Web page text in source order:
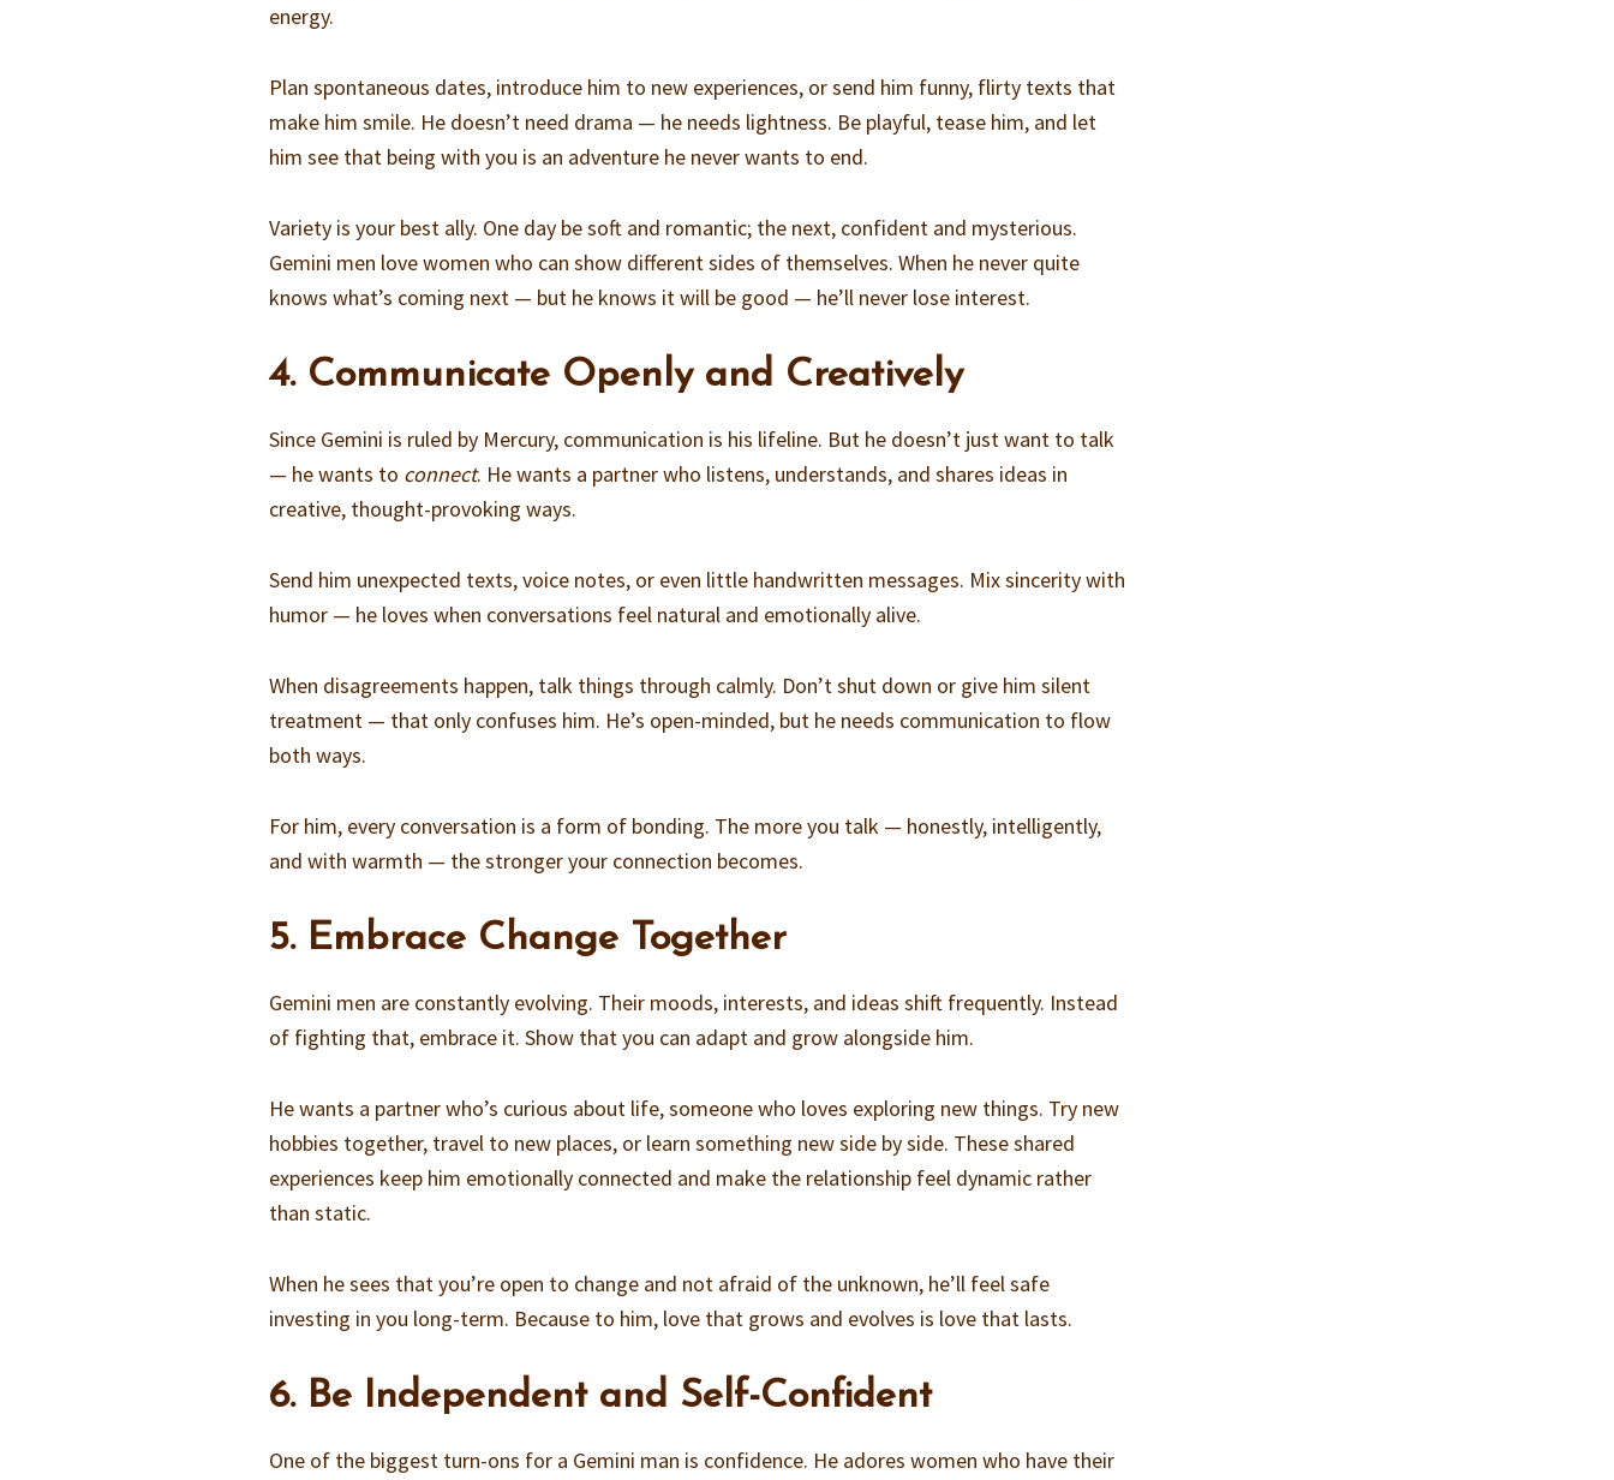
energy.
Plan spontaneous dates, introduce him to new experiences, or send him funny, flirty texts that
make him smile. He doesn’t need drama — he needs lightness. Be playful, tease him, and let
him see that being with you is an adventure he never wants to end.
Variety is your best ally. One day be soft and romantic; the next, confident and mysterious.
Gemini men love women who can show different sides of themselves. When he never quite
knows what’s coming next — but he knows it will be good — he’ll never lose interest.
4. Communicate Openly and Creatively
Since Gemini is ruled by Mercury, communication is his lifeline. But he doesn’t just want to talk
— he wants to connect. He wants a partner who listens, understands, and shares ideas in
creative, thought-provoking ways.
Send him unexpected texts, voice notes, or even little handwritten messages. Mix sincerity with
humor — he loves when conversations feel natural and emotionally alive.
When disagreements happen, talk things through calmly. Don’t shut down or give him silent
treatment — that only confuses him. He’s open-minded, but he needs communication to flow
both ways.
For him, every conversation is a form of bonding. The more you talk — honestly, intelligently,
and with warmth — the stronger your connection becomes.
5. Embrace Change Together
Gemini men are constantly evolving. Their moods, interests, and ideas shift frequently. Instead
of fighting that, embrace it. Show that you can adapt and grow alongside him.
He wants a partner who’s curious about life, someone who loves exploring new things. Try new
hobbies together, travel to new places, or learn something new side by side. These shared
experiences keep him emotionally connected and make the relationship feel dynamic rather
than static.
When he sees that you’re open to change and not afraid of the unknown, he’ll feel safe
investing in you long-term. Because to him, love that grows and evolves is love that lasts.
6. Be Independent and Self-Confident
One of the biggest turn-ons for a Gemini man is confidence. He adores women who have their